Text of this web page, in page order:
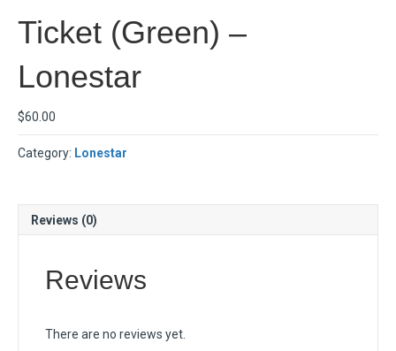
Ticket (Green) –
Lonestar
$60.00
Category: Lonestar
Reviews (0)
Reviews
There are no reviews yet.